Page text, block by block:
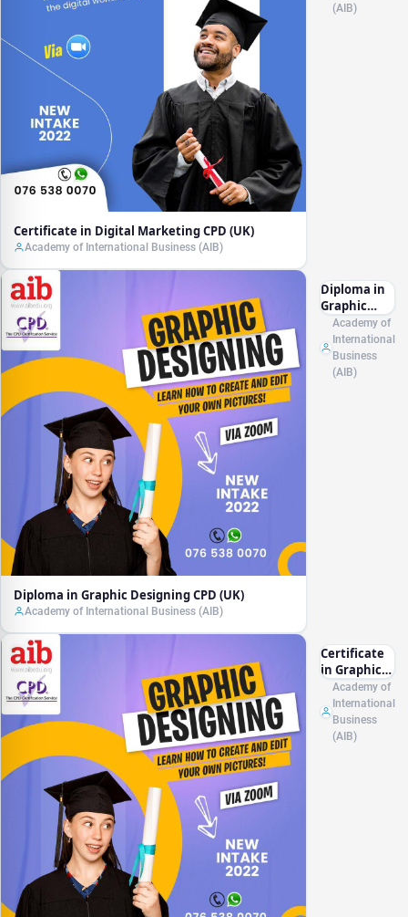
Certificate in Digital Marketing CPD (UK)
Academy of International Business (AIB)
(AIB)
Diploma in Graphic Designing CPD (UK)
Academy of International Business (AIB)
Diploma in
Graphic
Designing
CPD (UK)
Academy of
International
Business
(AIB)
Certificate
in Graphic
Designing
CPD (UK)
Academy of
International
Business
(AIB)